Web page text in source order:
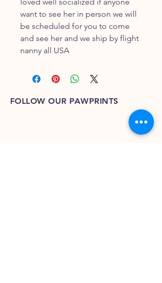
want to see her in person we will
be scheduled for you to come
and see her and we ship by flight
nanny all USA
FOLLOW OUR PAWPRINTS